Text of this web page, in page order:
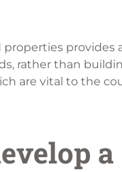
provides
rather than
are vital to the